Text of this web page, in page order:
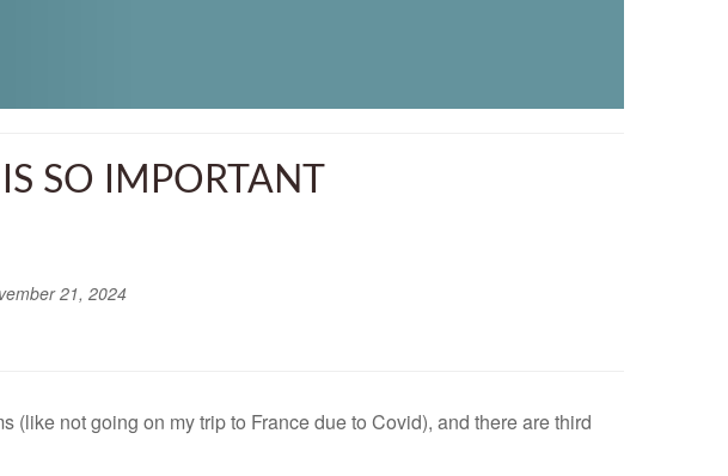
SO IMPORTANT
21, 2024
not going on my trip to France due to Covid), and there are third